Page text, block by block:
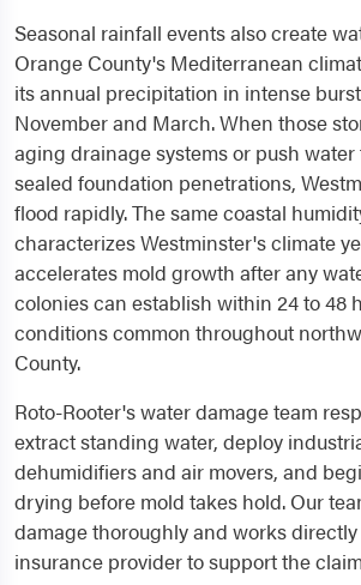
Seasonal rainfall events also create
Orange County's Mediterranean
its annual precipitation in intense
November and March. When those
aging drainage systems or push
sealed foundation penetrations,
flood rapidly. The same coastal
characterizes Westminster's climate
accelerates mold growth after any
colonies can establish within 24 to 48
conditions common throughout
County.
Roto-Rooter's water damage team
extract standing water, deploy
dehumidifiers and air movers, and
drying before mold takes hold. Our
damage thoroughly and works
insurance provider to support the